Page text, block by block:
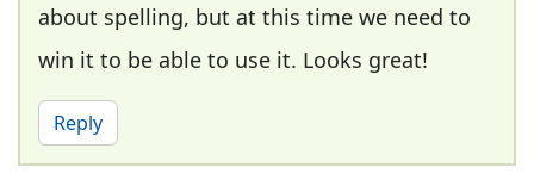
about spelling, but at this time we need to
win it to be able to use it. Looks great!
Reply